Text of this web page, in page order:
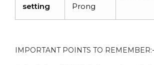
setting
Prong
IMPORTANT POINTS TO REMEMBER:-